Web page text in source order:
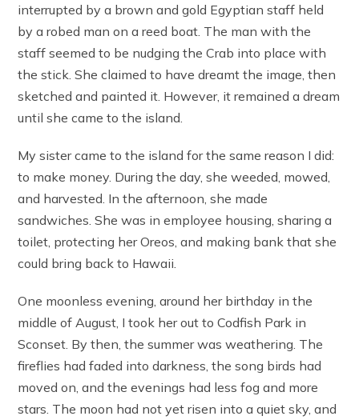
interrupted by a brown and gold Egyptian staff held
by a robed man on a reed boat. The man with the
staff seemed to be nudging the Crab into place with
the stick. She claimed to have dreamt the image, then
sketched and painted it. However, it remained a dream
until she came to the island.
My sister came to the island for the same reason I did:
to make money. During the day, she weeded, mowed,
and harvested. In the afternoon, she made
sandwiches. She was in employee housing, sharing a
toilet, protecting her Oreos, and making bank that she
could bring back to Hawaii.
One moonless evening, around her birthday in the
middle of August, I took her out to Codfish Park in
Sconset. By then, the summer was weathering. The
fireflies had faded into darkness, the song birds had
moved on, and the evenings had less fog and more
stars. The moon had not yet risen into a quiet sky, and